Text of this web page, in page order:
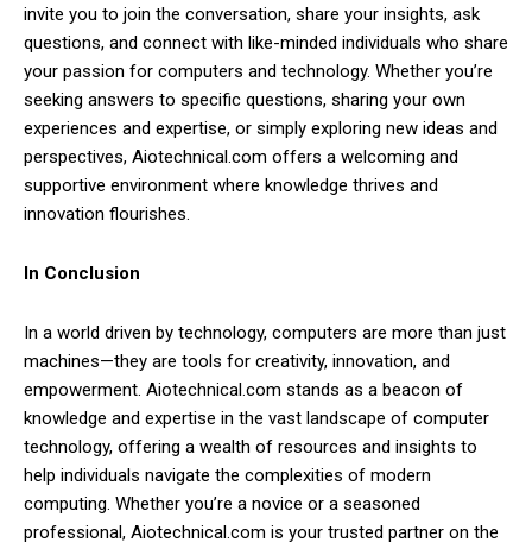
invite you to join the conversation, share your insights, ask
questions, and connect with like-minded individuals who share
your passion for computers and technology. Whether you’re
seeking answers to specific questions, sharing your own
experiences and expertise, or simply exploring new ideas and
perspectives, Aiotechnical.com offers a welcoming and
supportive environment where knowledge thrives and
innovation flourishes.
In Conclusion
In a world driven by technology, computers are more than just
machines—they are tools for creativity, innovation, and
empowerment. Aiotechnical.com stands as a beacon of
knowledge and expertise in the vast landscape of computer
technology, offering a wealth of resources and insights to
help individuals navigate the complexities of modern
computing. Whether you’re a novice or a seasoned
professional, Aiotechnical.com is your trusted partner on the